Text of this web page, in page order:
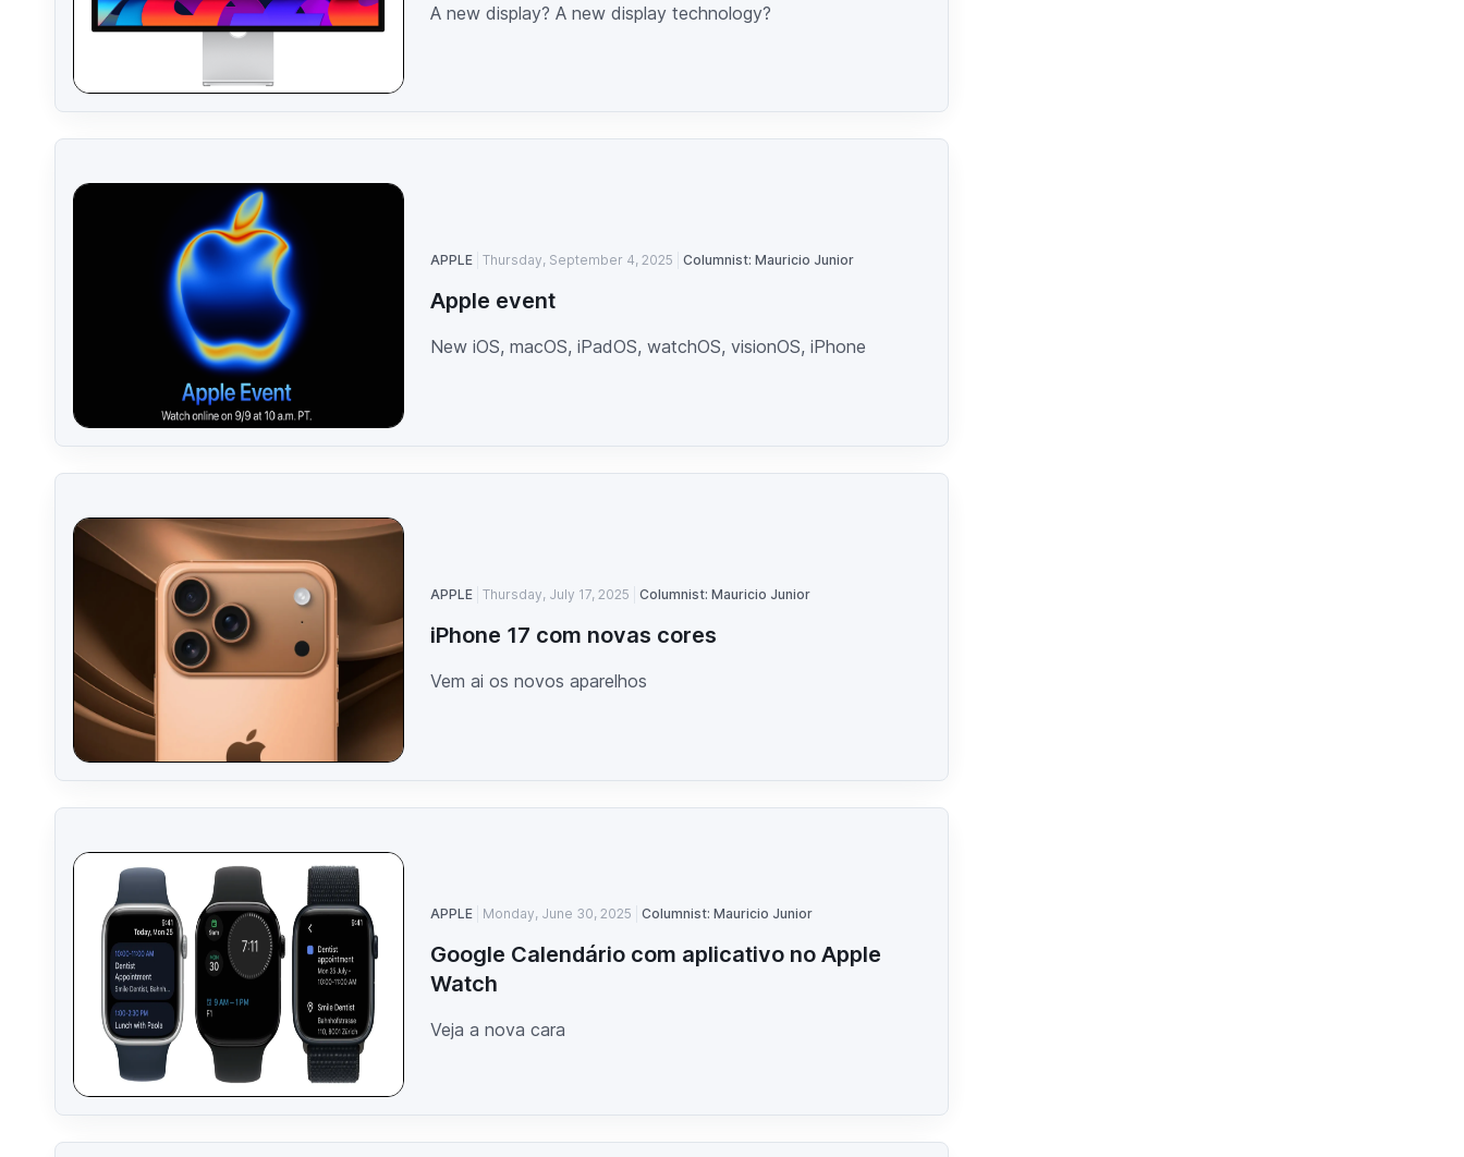
A new display? A new display technology?
APPLE Thursday, September 4, 2025 Columnist: Mauricio Junior
Apple event
New iOS, macOS, iPadOS, watchOS, visionOS, iPhone
APPLE Thursday, July 17, 2025 Columnist: Mauricio Junior
iPhone 17 com novas cores
Vem ai os novos aparelhos
APPLE Monday, June 30, 2025 Columnist: Mauricio Junior
Google Calendário com aplicativo no Apple
Watch
Veja a nova cara